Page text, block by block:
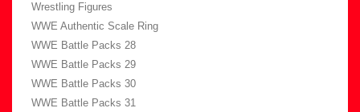
Wrestling Figures
WWE Authentic Scale Ring
WWE Battle Packs 28
WWE Battle Packs 29
WWE Battle Packs 30
WWE Battle Packs 31